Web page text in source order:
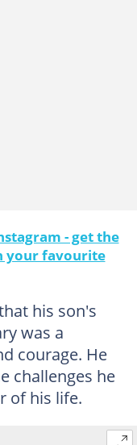
- get the
your favourite
his son's
was a
courage. He
challenges he
of his life.